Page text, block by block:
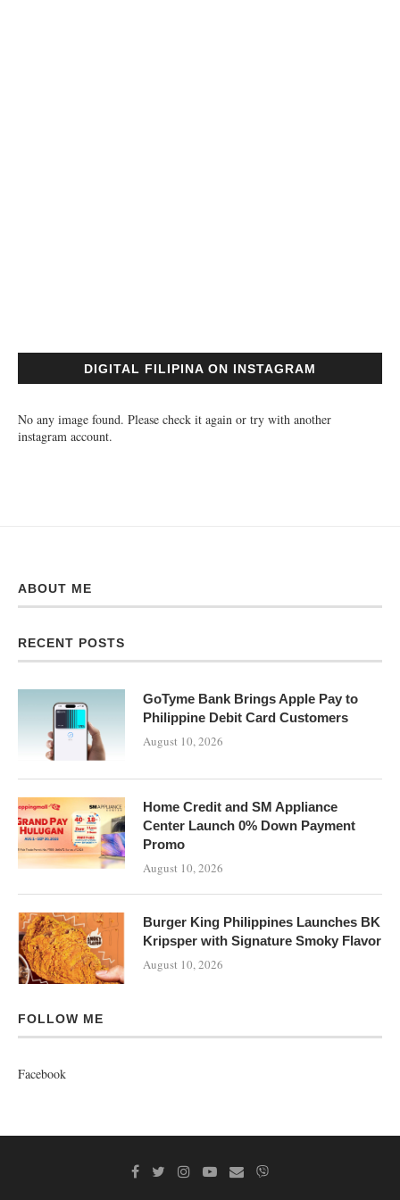
DIGITAL FILIPINA ON INSTAGRAM
No any image found. Please check it again or try with another
instagram account.
ABOUT ME
RECENT POSTS
GoTyme Bank Brings Apple Pay to
Philippine Debit Card Customers
August 10, 2026
Home Credit and SM Appliance
Center Launch 0% Down Payment
Promo
August 10, 2026
Burger King Philippines Launches BK
Kripsper with Signature Smoky Flavor
August 10, 2026
FOLLOW ME
Facebook